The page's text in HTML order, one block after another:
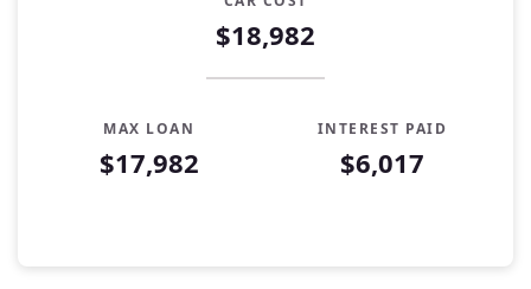
$18,982
MAX LOAN
$17,982
INTEREST PAID
$6,017